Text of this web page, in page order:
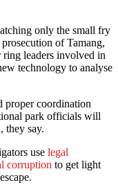
only the small fry
of Tamang,
ring leaders involved in
technology to analyse
proper coordination
park officials will
they say.
use legal
corruption to get light